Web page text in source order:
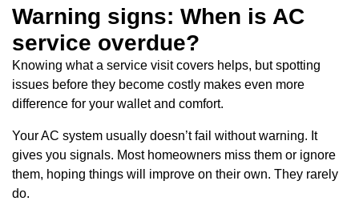
Warning signs: When is AC
service overdue?
Knowing what a service visit covers helps, but spotting
issues before they become costly makes even more
difference for your wallet and comfort.
Your AC system usually doesn’t fail without warning. It
gives you signals. Most homeowners miss them or ignore
them, hoping things will improve on their own. They rarely
do.